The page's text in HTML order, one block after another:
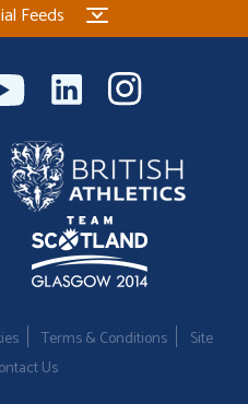
Feeds
Terms & Conditions
Site
Us